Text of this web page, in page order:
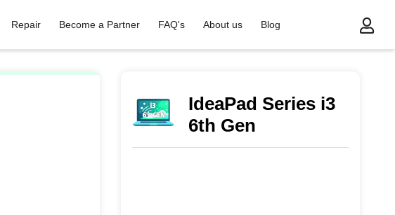
Repair Become a Partner FAQ's About us
Blog
IdeaPad Series i3
6th Gen